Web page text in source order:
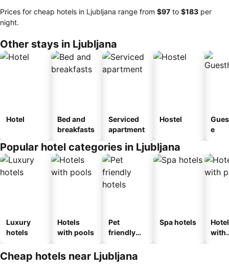
Prices for cheap hotels in Ljubljana range from ‎$97 to ‎$183 per
night.
Other stays in Ljubljana
Hotel
Bed and
breakfasts
Serviced
apartment
Hostel
e
Popular hotel categories in Ljubljana
Luxury
hotels
Hotels
with pools
Pet
friendly
Spa hotels
with
Cheap hotels near Ljubljana